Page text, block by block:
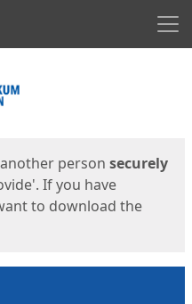
person securely
If you have
to download the